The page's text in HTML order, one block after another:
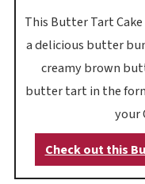
This Butter Tart
a delicious butter
creamy brown
butter tart in the
your
Check out this